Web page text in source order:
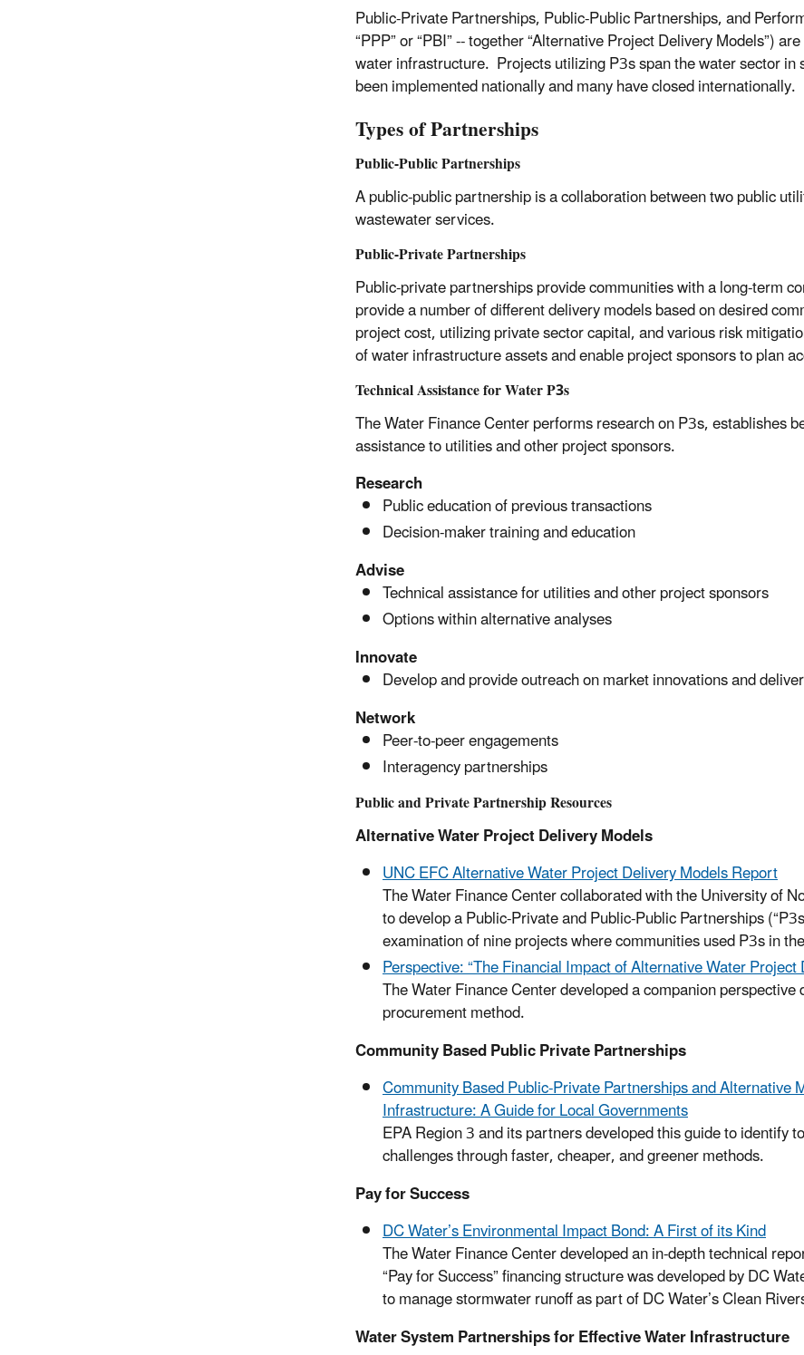
Public-Private Partnerships, Public-Public Partnerships, and
“PPP” or “PBI” -- together “Alternative Project Delivery Models”)
water infrastructure. Projects utilizing P3s span the water sector
been implemented nationally and many have closed internationally.
Types of Partnerships
Public-Public Partnerships
A public-public partnership is a collaboration between two public
wastewater services.
Public-Private Partnerships
Public-private partnerships provide communities with a long-term
provide a number of different delivery models based on desired
project cost, utilizing private sector capital, and various risk
of water infrastructure assets and enable project sponsors to plan
Technical Assistance for Water P3s
The Water Finance Center performs research on P3s, establishes
assistance to utilities and other project sponsors.
Research
Public education of previous transactions
Decision-maker training and education
Advise
Technical assistance for utilities and other project sponsors
Options within alternative analyses
Innovate
Develop and provide outreach on market innovations and
Network
Peer-to-peer engagements
Interagency partnerships
Public and Private Partnership Resources
Alternative Water Project Delivery Models
UNC EFC Alternative Water Project Delivery Models Report
The Water Finance Center collaborated with the University of
to develop a Public-Private and Public-Public Partnerships
examination of nine projects where communities used P3s in
Perspective: “The Financial Impact of Alternative Water
The Water Finance Center developed a companion
procurement method.
Community Based Public Private Partnerships
Community Based Public-Private Partnerships and
Infrastructure: A Guide for Local Governments
EPA Region 3 and its partners developed this guide to
challenges through faster, cheaper, and greener methods.
Pay for Success
DC Water’s Environmental Impact Bond: A First of its Kind
The Water Finance Center developed an in-depth technical
“Pay for Success” financing structure was developed by DC
to manage stormwater runoff as part of DC Water’s Clean
Water System Partnerships for Effective Water Infrastructure